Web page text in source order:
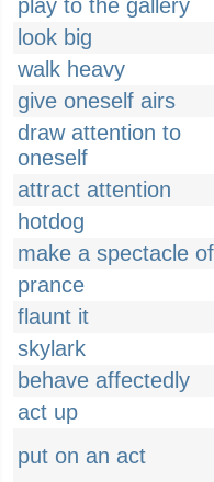
play to the gallery
look big
walk heavy
give oneself airs
draw attention to
oneself
attract attention
hotdog
make a spectacle of
prance
flaunt it
skylark
behave affectedly
act up
put on an act